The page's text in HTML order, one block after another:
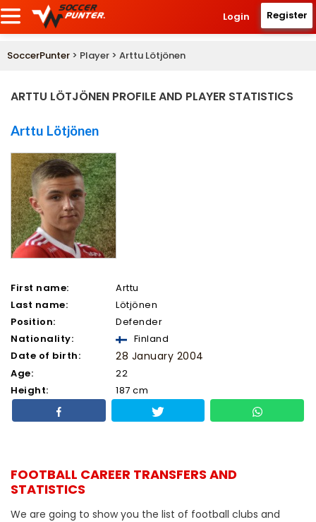
Login Register
SoccerPunter > Player > Arttu Lötjönen
ARTTU LÖTJÖNEN PROFILE AND PLAYER STATISTICS
Arttu Lötjönen
First name:
Arttu
Last name:
Lötjönen
Position:
Defender
Nationality:
Finland
Date of birth:
28 January 2004
Age:
22
Height:
187 cm
FOOTBALL CAREER TRANSFERS AND
STATISTICS
We are going to show you the list of football clubs and